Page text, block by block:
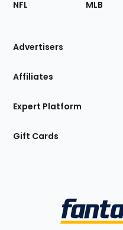
Site
NFL MLB
Advertisers
Affiliates
Expert Platform
Gift Cards